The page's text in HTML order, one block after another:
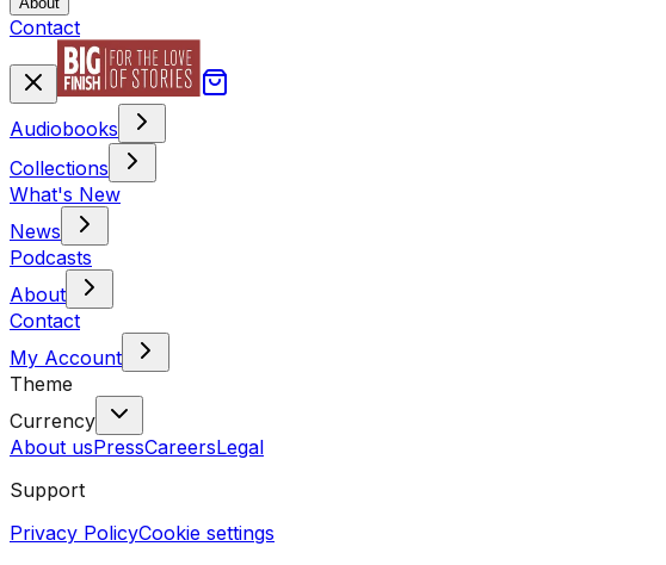
Contact
Audiobooks
Collections
What's New
News
Podcasts
About
Contact
My Account
Theme
Currency
About usPressCareersLegal
Support
Privacy PolicyCookie settings